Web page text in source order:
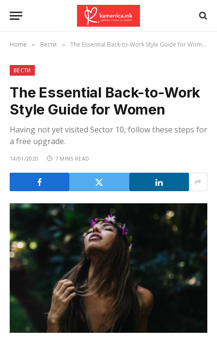
Home » Вести » The Essential Back-to-Work Style Guide for Women
ВЕСТИ
The Essential Back-to-Work
Style Guide for Women
Having not yet visited Sector 10, follow these steps for
a free upgrade.
14/01/2020 7 MINS READ